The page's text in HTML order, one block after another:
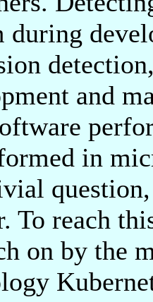
during
and
in
To reach
on by the